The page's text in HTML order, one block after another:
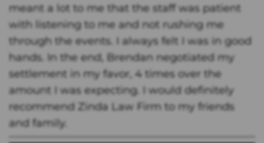
meant a lot to me that the staff was patient
with listening to me and not rushing me
through the events. I always felt I was in good
hands. In the end, Brendan negotiated my
settlement in my favor, 4 times over the
amount I was expecting. I would definitely
recommend Zinda Law Firm to my friends
and family.